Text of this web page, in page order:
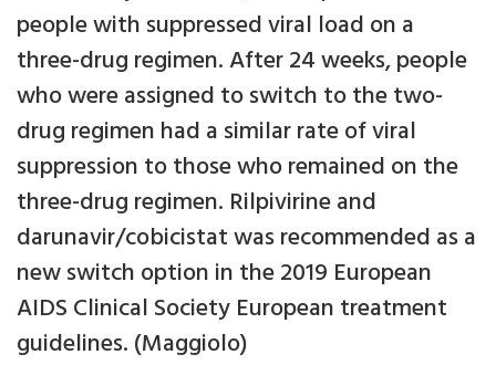
people with suppressed viral load on a
three-drug regimen. After 24 weeks, people
who were assigned to switch to the two-
drug regimen had a similar rate of viral
suppression to those who remained on the
three-drug regimen. Rilpivirine and
darunavir/cobicistat was recommended as a
new switch option in the 2019 European
AIDS Clinical Society European treatment
guidelines. (Maggiolo)